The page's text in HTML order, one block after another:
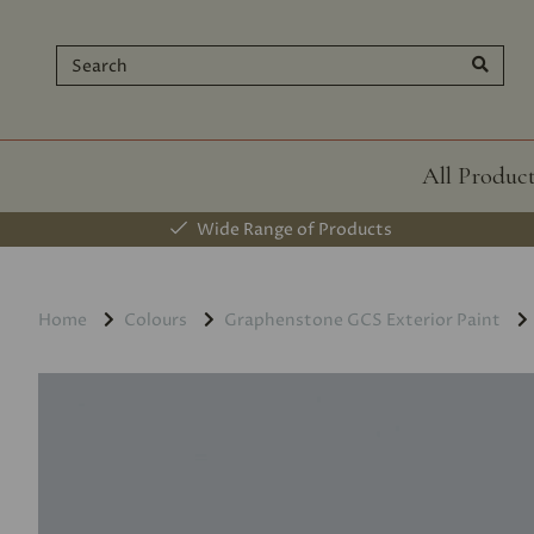
All
Wide Range of Products
Home Colours Graphenstone GCS Exterior Paint